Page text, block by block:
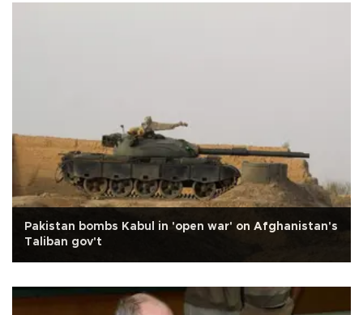
Pakistan bombs Kabul in 'open war' on Afghanistan's
Taliban gov't